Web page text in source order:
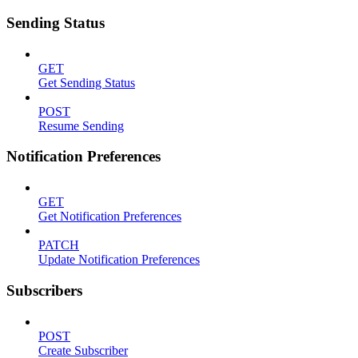
Sending Status
GET
Get Sending Status
POST
Resume Sending
Notification Preferences
GET
Get Notification Preferences
PATCH
Update Notification Preferences
Subscribers
POST
Create Subscriber